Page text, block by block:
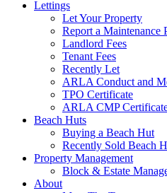
Lettings
Let Your Property
Report a Maintenance
Landlord Fees
Tenant Fees
Recently Let
ARLA Conduct and
TPO Certificate
ARLA CMP
Beach Huts
Buying a Beach Hut
Recently Sold Beach
Property Management
Block & Estate
About